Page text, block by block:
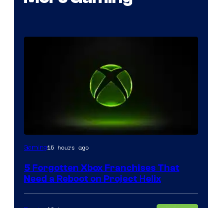
Gaming15 hours ago
5 Forgotten Xbox Franchises That
Need a Reboot on Project Helix